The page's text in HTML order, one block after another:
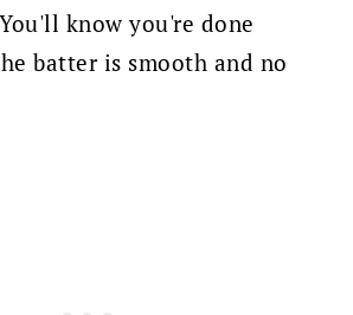
You'll know you're done
batter is smooth and no